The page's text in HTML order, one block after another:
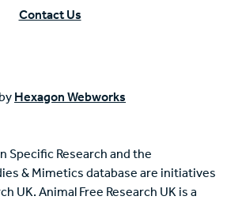
Contact Us
Hexagon Webworks
Specific Research and the
& Mimetics database are initiatives
UK. Animal Free Research UK is a